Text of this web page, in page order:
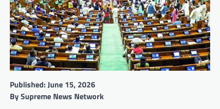
Published: June 15, 2026
By Supreme News Network